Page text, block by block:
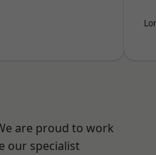
are proud to work
our specialist